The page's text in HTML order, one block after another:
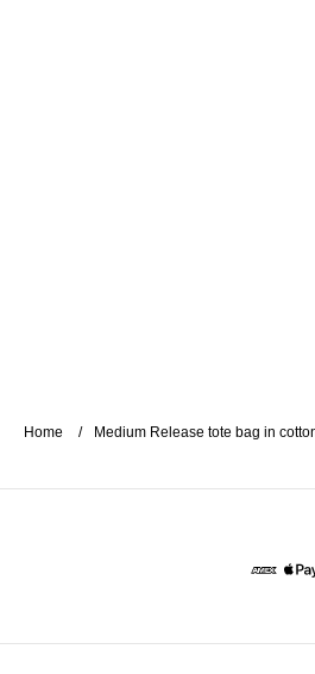
Home Medium Release tote bag in